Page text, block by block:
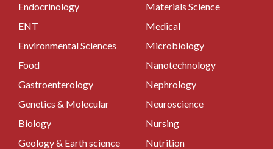
Endocrinology
ENT
Environmental Sciences
Food
Gastroenterology
Genetics & Molecular
Biology
Geology & Earth science
Materials Science
Medical
Microbiology
Nanotechnology
Nephrology
Neuroscience
Nursing
Nutrition